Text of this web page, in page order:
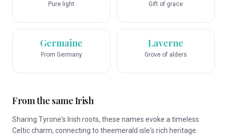
Pure light Gift of grace
Germaine
From Germany
Laverne
Grove of alders
From the same Irish
Sharing Tyrone's Irish roots, these names evoke a timeless
Celtic charm, connecting to theemerald isle's rich heritage.